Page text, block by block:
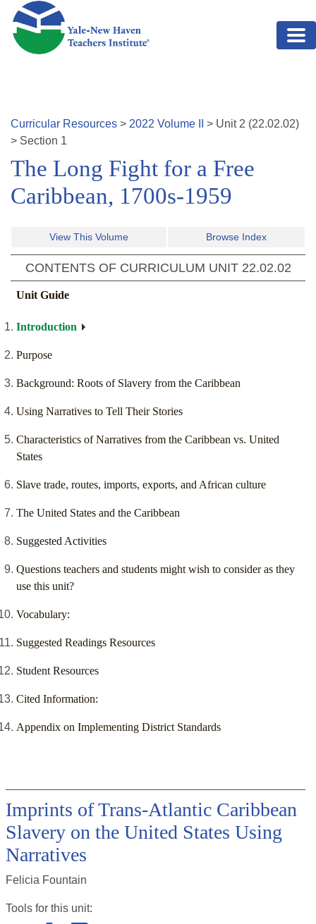
Skip to main content
Curricular Resources > 2022 Volume > Unit 2 (22.02.02)
> Section 1
The Long Fight for a Free
Caribbean, 1700s-1959
View This Volume Browse Index
CONTENTS OF CURRICULUM UNIT 22.02.02
Unit Guide
Introduction
Purpose
Background: Roots of Slavery from the Caribbean
Using Narratives to Tell Their Stories
Characteristics of Narratives from the Caribbean vs. United
States
Slave trade, routes, imports, exports, and African culture
The United States and the Caribbean
Suggested Activities
Questions teachers and students might wish to consider as they
use this unit?
Vocabulary:
Suggested Readings Resources
Student Resources
Cited Information:
Appendix on Implementing District Standards
Imprints of Trans-Atlantic Caribbean
Slavery on the United States Using
Narratives
Felicia Fountain
Tools for this unit: